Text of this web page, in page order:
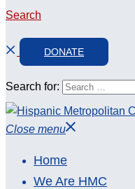
Search
DONATE
Search for:
Close menu
Home
We Are HMC